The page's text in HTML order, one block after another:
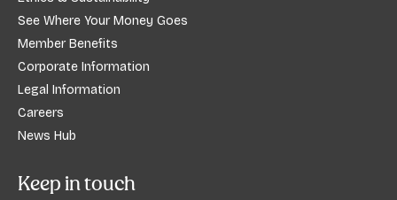
See Where Your Money Goes
Member Benefits
Corporate Information
Legal Information
Careers
News Hub
Keep in touch